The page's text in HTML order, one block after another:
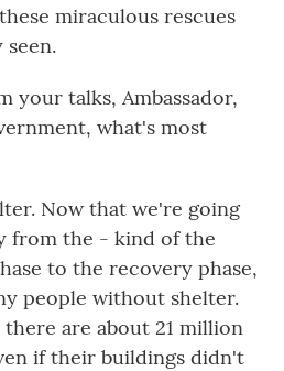
miraculous rescues
your talks, Ambassador,
what's most
Now that we're going
from the - kind of the
to the recovery phase,
people without shelter.
are about 21 million
if their buildings didn't